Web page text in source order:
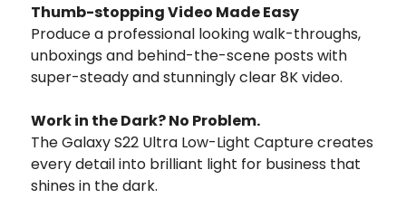
Thumb-stopping Video Made Easy
Produce a professional looking walk-throughs,
unboxings and behind-the-scene posts with
super-steady and stunningly clear 8K video.
Work in the Dark? No Problem.
The Galaxy S22 Ultra Low-Light Capture creates
every detail into brilliant light for business that
shines in the dark.